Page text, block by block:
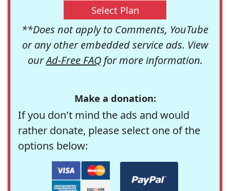
Select Plan
**Does not apply to Comments, YouTube
or any other embedded service ads. View
ourAd-Free FAQfor more information.
Make a donation:
If you don't mind the ads and would
rather donate, please select one of the
options below: